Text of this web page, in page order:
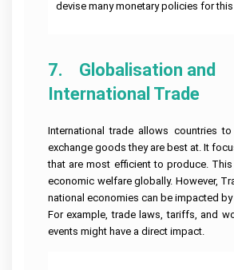
devise many monetary policies for
7.    Globalisation and
International Trade
International trade allows countries
exchange goods they are best at. It
that are most efficient to produce.
economic welfare globally. However,
national economies can be impacted
For example, trade laws, tariffs, and
events might have a direct impact.